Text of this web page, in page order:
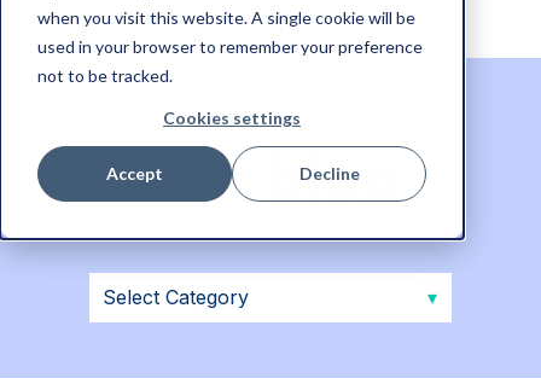
when you visit this website. A single cookie will be
used in your browser to remember your preference
not to be tracked.
Cookies settings
Accept Decline
Our blog